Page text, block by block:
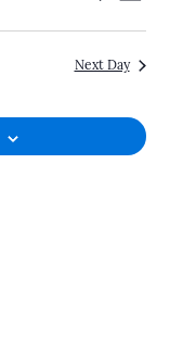
Search
and
Next Day